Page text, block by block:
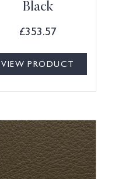
Black
£353.57
VIEW PRODUCT